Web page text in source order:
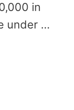
in
under …